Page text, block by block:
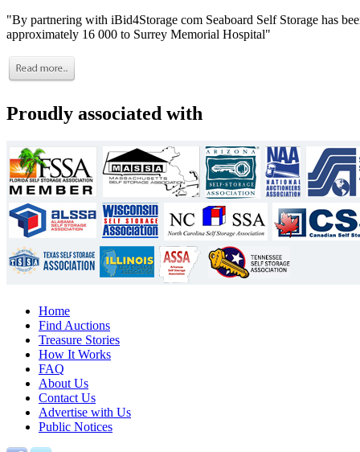
"By partnering with iBid4Storage com Seaboard Self Storage has
approximately 16 000 to Surrey Memorial Hospital"
Proudly associated with
Home
Find Auctions
Treasure Stories
How It Works
FAQ
About Us
Contact Us
Advertise with Us
Public Notices